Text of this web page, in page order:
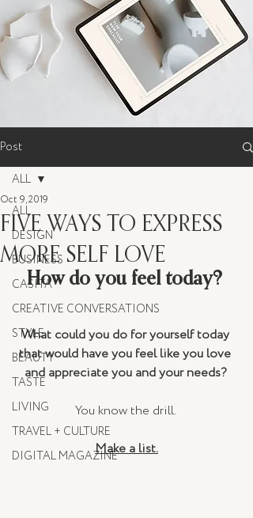
Post
ALL
DESIGN
BUSINESS
CASITA
CREATIVE CONVERSATIONS
STYLE
BEAUTY
TASTE
LIVING
TRAVEL + CULTURE
DIGITAL MAGAZINE
ALL
FIVE WAYS TO EXPRESS
MORE SELF LOVE
Oct 9, 2019
How do you feel today?
What could you do for yourself today
that would have you feel like you love
and appreciate you and your needs?
You know the drill.
Make a list.